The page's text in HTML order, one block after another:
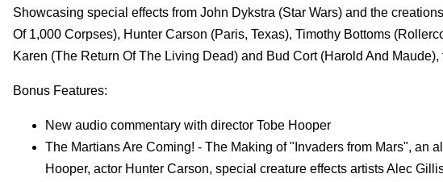
Showcasing special effects from John Dykstra (Star Wars) and the
Of 1,000 Corpses), Hunter Carson (Paris, Texas), Timothy Bottoms
Karen (The Return Of The Living Dead) and Bud Cort (Harold And
Bonus Features:
New audio commentary with director Tobe Hooper
The Martians Are Coming! - The Making of "Invaders from Mars", an
Hooper, actor Hunter Carson, special creature effects artists Alec